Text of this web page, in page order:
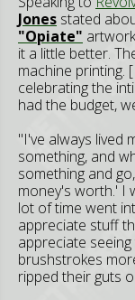
Jones stated
"Opiate"
it a little better.
machine printing.
celebrating the
had the budget,
"I've always lived
something, and
something and
money's worth.' I
lot of time went
appreciate stuff
appreciate
brushstrokes
ripped their guts